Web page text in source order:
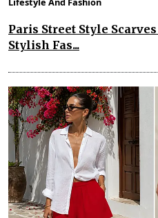
Paris Street Style
Stylish Fas...